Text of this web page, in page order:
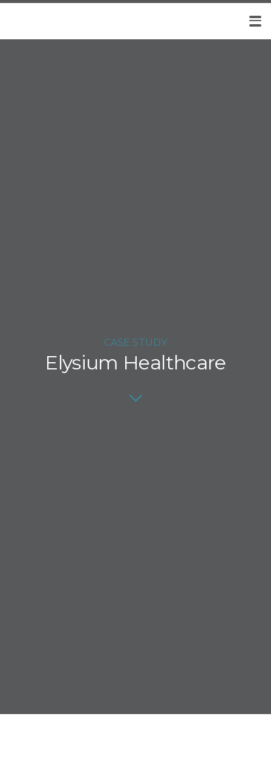
CASE STUDY
Elysium Healthcare